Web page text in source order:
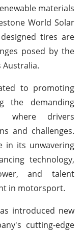
materials
World Solar
designed tires are
posed by the
Australia.
to promoting
the demanding
where drivers
and challenges.
in its unwavering
technology,
and talent
in motorsport.
introduced new
cutting-edge